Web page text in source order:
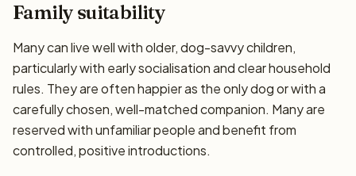
Family suitability
Many can live well with older, dog-savvy children,
particularly with early socialisation and clear household
rules. They are often happier as the only dog or with a
carefully chosen, well-matched companion. Many are
reserved with unfamiliar people and benefit from
controlled, positive introductions.